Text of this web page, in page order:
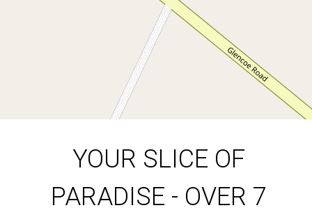
7 Acres
DOWNLOAD BROCHURE
YOUR SLICE OF
PARADISE - OVER 7